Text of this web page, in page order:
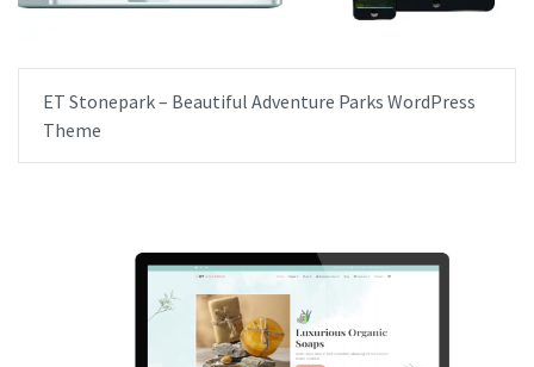
ET Stonepark – Beautiful Adventure Parks WordPress
Theme